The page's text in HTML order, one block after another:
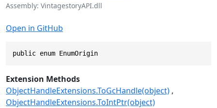
Assembly VintagestoryAPI.dll
Open in GitHub
public enum EnumOrigin
Extension Methods
ObjectHandleExtensions.ToGcHandle(object)
ObjectHandleExtensions.ToIntPtr(object)